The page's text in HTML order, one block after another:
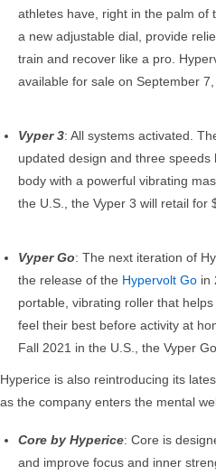
athletes have, right in the palm of
a new adjustable dial, provide
train and recover like a pro.
available for sale on September
Vyper 3: All systems activated.
updated design and three
body with a powerful vibrating
the U.S., the Vyper 3 will retail for
Vyper Go: The next iteration of
the release of the Hypervolt Go in
portable, vibrating roller that
feel their best before activity at
Fall 2021 in the U.S., the Vyper
Hyperice is also reintroducing its
as the company enters the mental
Core by Hyperice: Core is
and improve focus and inner